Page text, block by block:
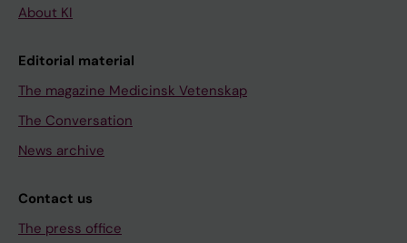
About KI
Editorial material
The magazine Medicinsk Vetenskap
The Conversation
News archive
Contact us
The press office